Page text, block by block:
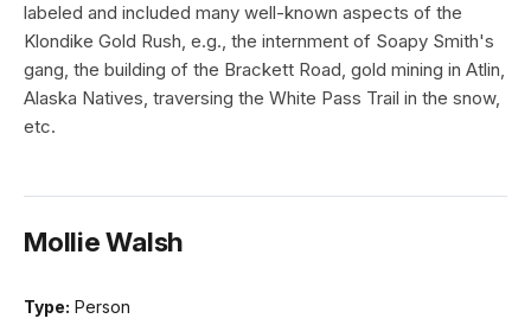
labeled and included many well-known aspects of the
Klondike Gold Rush, e.g., the internment of Soapy Smith's
gang, the building of the Brackett Road, gold mining in Atlin,
Alaska Natives, traversing the White Pass Trail in the snow,
etc.
Mollie Walsh
Type: Person